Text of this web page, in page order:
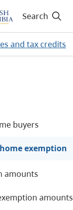
Search
and tax credits
buyers
exemption
amounts
amounts